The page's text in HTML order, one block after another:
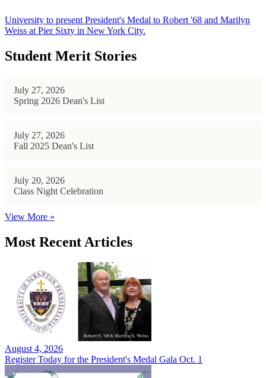
University to present President's Medal to Robert '68 and Marilyn
Weiss at Pier Sixty in New York City.
Student Merit Stories
July 27, 2026
Spring 2026 Dean's List
July 27, 2026
Fall 2025 Dean's List
July 20, 2026
Class Night Celebration
View More »
Most Recent Articles
August 4, 2026
Register Today for the President's Medal Gala Oct. 1